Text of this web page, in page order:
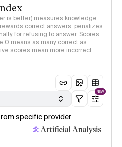
is better) measures knowledge
correct answers, penalizes
for refusing to answer. Scores
0 means as many correct as
scores mean more incorrect
NEW
specific provider